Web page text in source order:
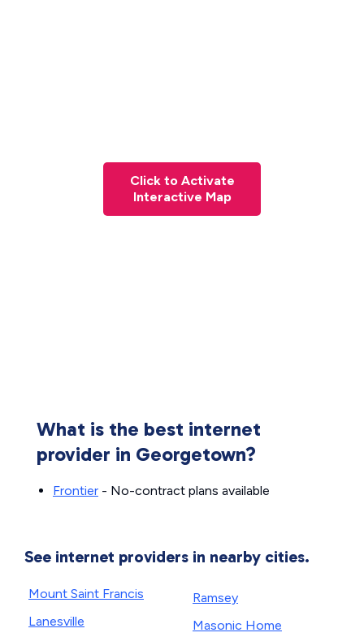
Click to Activate
Interactive Map
What is the best internet
provider in Georgetown?
Frontier - No-contract plans available
See internet providers in nearby cities.
Mount Saint Francis
Lanesville
Ramsey
Masonic Home